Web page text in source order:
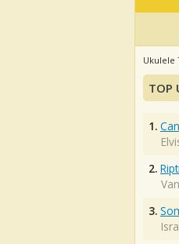
Ukulele
TOP
1.
2.
3.